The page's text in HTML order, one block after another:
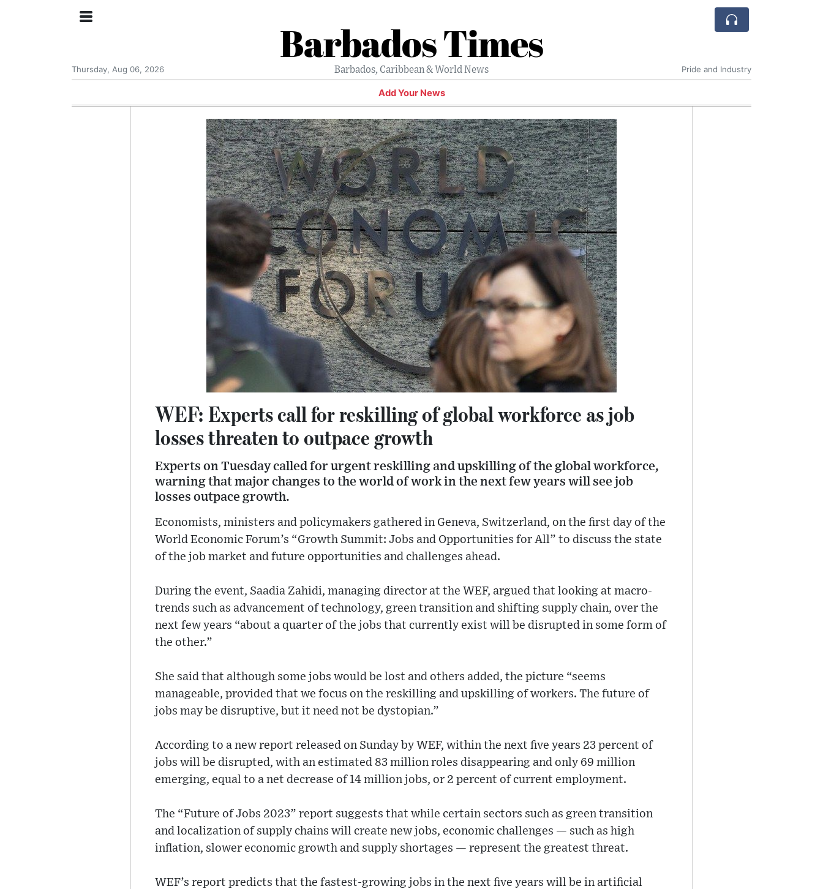
Barbados Times
Barbados, Caribbean & World News
Thursday, Aug 06, 2026 Pride and Industry
Add Your News
WEF: Experts call for reskilling of global workforce as job
losses threaten to outpace growth
Experts on Tuesday called for urgent reskilling and upskilling of the global workforce,
warning that major changes to the world of work in the next few years will see job
losses outpace growth.
Economists, ministers and policymakers gathered in Geneva, Switzerland, on the first day of the
World Economic Forum’s “Growth Summit: Jobs and Opportunities for All” to discuss the state
of the job market and future opportunities and challenges ahead.
During the event, Saadia Zahidi, managing director at the WEF, argued that looking at macro-
trends such as advancement of technology, green transition and shifting supply chain, over the
next few years “about a quarter of the jobs that currently exist will be disrupted in some form of
the other.”
She said that although some jobs would be lost and others added, the picture “seems
manageable, provided that we focus on the reskilling and upskilling of workers. The future of
jobs may be disruptive, but it need not be dystopian.”
According to a new report released on Sunday by WEF, within the next five years 23 percent of
jobs will be disrupted, with an estimated 83 million roles disappearing and only 69 million
emerging, equal to a net decrease of 14 million jobs, or 2 percent of current employment.
The “Future of Jobs 2023” report suggests that while certain sectors such as green transition
and localization of supply chains will create new jobs, economic challenges — such as high
inflation, slower economic growth and supply shortages — represent the greatest threat.
WEF’s report predicts that the fastest-growing jobs in the next five years will be in artificial